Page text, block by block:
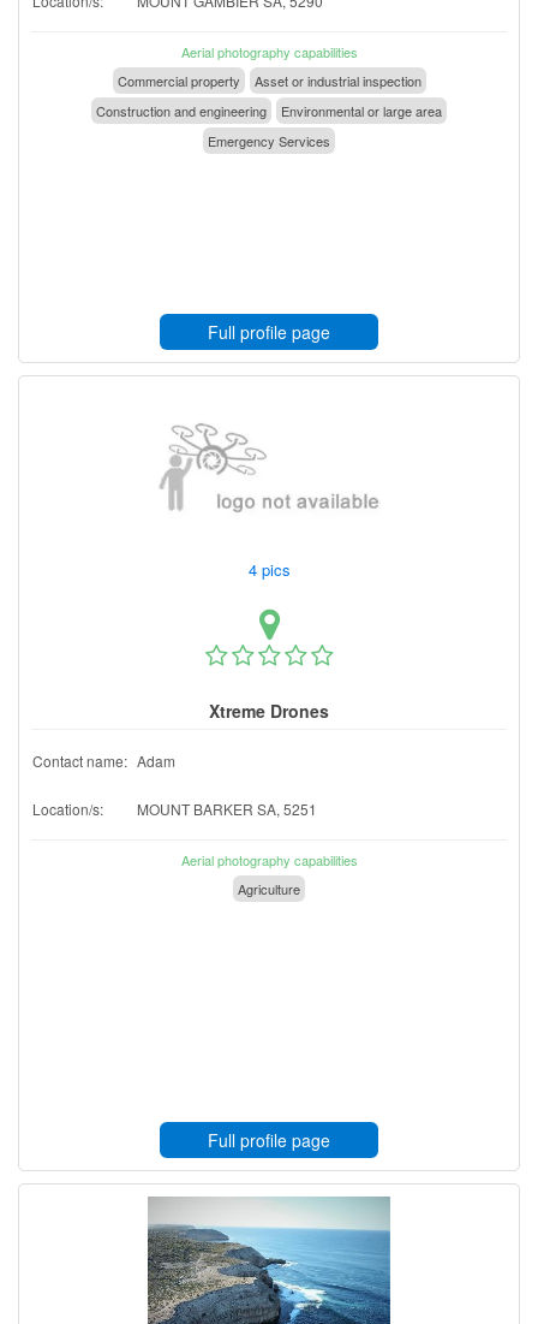
Aerial photography capabilities
Commercial property
Asset or industrial inspection
Construction and engineering
Environmental or large area
Emergency Services
Full profile page
4 pics
Xtreme Drones
Contact name: Adam
Location/s: MOUNT BARKER SA, 5251
Aerial photography capabilities
Agriculture
Full profile page